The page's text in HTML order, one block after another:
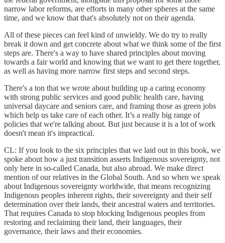
narrow labor reforms, are efforts in many other spheres at the same
time, and we know that that's absolutely not on their agenda.
All of these pieces can feel kind of unwieldy. We do try to really
break it down and get concrete about what we think some of the first
steps are. There's a way to have shared principles about moving
towards a fair world and knowing that we want to get there together,
as well as having more narrow first steps and second steps.
There's a ton that we wrote about building up a caring economy
with strong public services and good public health care, having
universal daycare and seniors care, and framing those as green jobs
which help us take care of each other. It’s a really big range of
policies that we're talking about. But just because it is a lot of work
doesn't mean it's impractical.
CL: If you look to the six principles that we laid out in this book, we
spoke about how a just transition asserts Indigenous sovereignty, not
only here in so-called Canada, but also abroad. We make direct
mention of our relatives in the Global South. And so when we speak
about Indigenous sovereignty worldwide, that means recognizing
Indigenous peoples inherent rights, their sovereignty and their self
determination over their lands, their ancestral waters and territories.
That requires Canada to stop blocking Indigenous peoples from
restoring and reclaiming their land, their languages, their
governance, their laws and their economies.